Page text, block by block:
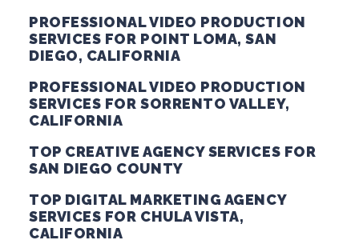
PROFESSIONAL VIDEO PRODUCTION
SERVICES FOR POINT LOMA, SAN
DIEGO, CALIFORNIA
PROFESSIONAL VIDEO PRODUCTION
SERVICES FOR SORRENTO VALLEY,
CALIFORNIA
TOP CREATIVE AGENCY SERVICES FOR
SAN DIEGO COUNTY
TOP DIGITAL MARKETING AGENCY
SERVICES FOR CHULA VISTA,
CALIFORNIA